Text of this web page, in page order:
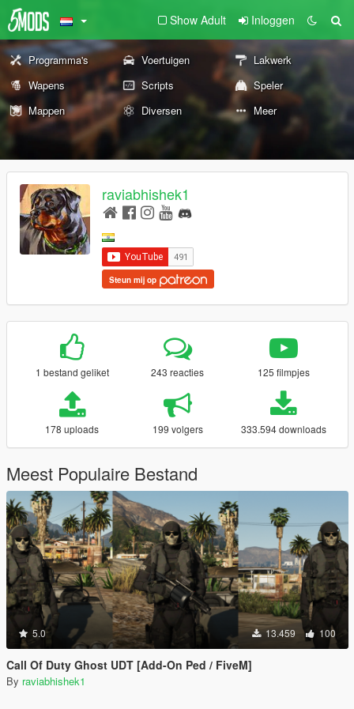
Show Adult Inloggen
Programma's Voertuigen
Lakwerk
Wapens
Scripts
Speler
Mappen
Diversen Meer
raviabhishek1
Steun mij op
1 bestand geliket 243 reacties 125 filmpjes
178 uploads 199 volgers 333.594 downloads
Meest Populaire Bestand
5.0 13.459 100
Call Of Duty Ghost UDT [Add-On Ped / FiveM]
By raviabhishek1